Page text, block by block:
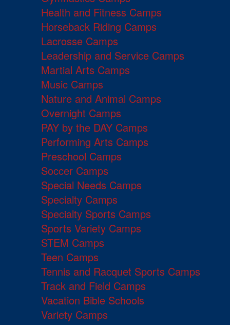
Health and Fitness Camps
Horseback Riding Camps
Lacrosse Camps
Leadership and Service Camps
Martial Arts Camps
Music Camps
Nature and Animal Camps
Overnight Camps
PAY by the DAY Camps
Performing Arts Camps
Preschool Camps
Soccer Camps
Special Needs Camps
Specialty Camps
Specialty Sports Camps
Sports Variety Camps
STEM Camps
Teen Camps
Tennis and Racquet Sports Camps
Track and Field Camps
Vacation Bible Schools
Variety Camps